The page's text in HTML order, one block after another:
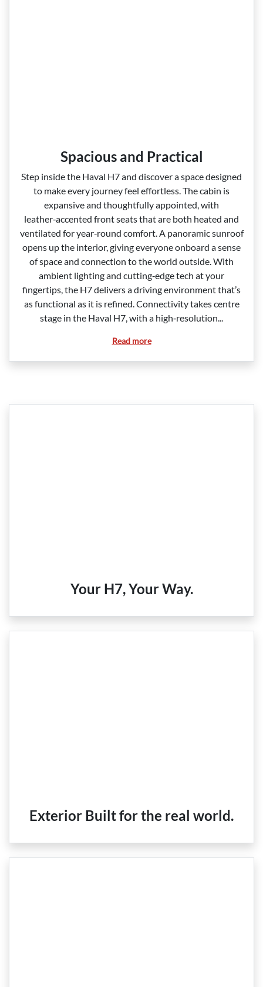
Spacious and Practical
Step inside the Haval H7 and discover a space designed
to make every journey feel effortless. The cabin is
expansive and thoughtfully appointed, with
leather‑accented front seats that are both heated and
ventilated for year‑round comfort. A panoramic sunroof
opens up the interior, giving everyone onboard a sense
of space and connection to the world outside. With
ambient lighting and cutting‑edge tech at your
fingertips, the H7 delivers a driving environment that’s
as functional as it is refined. Connectivity takes centre
stage in the Haval H7, with a high‑resolution...
Read more
Your H7, Your Way.
Exterior Built for the real world.